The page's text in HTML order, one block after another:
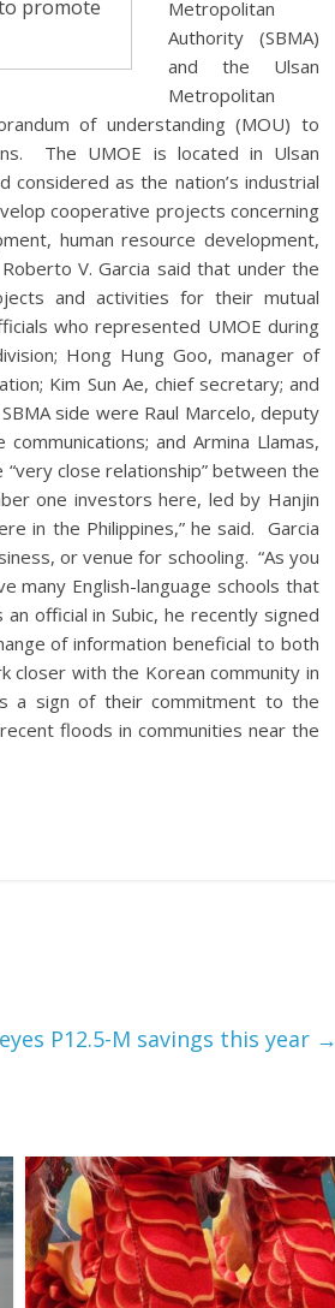
promote
Metropolitan
Authority (SBMA)
and the Ulsan
Metropolitan
of understanding (MOU) to
The UMOE is located in Ulsan
considered as the nation’s industrial
cooperative projects concerning
human resource development,
V. Garcia said that under the
and activities for their mutual
who represented UMOE during
Hong Hung Goo, manager of
Kim Sun Ae, chief secretary; and
side were Raul Marcelo, deputy
and Armina Llamas,
close relationship” between the
one investors here, led by Hanjin
in the Philippines,” he said. Garcia
or venue for schooling. “As you
many English-language schools that
official in Subic, he recently signed
of information beneficial to both
closer with the Korean community in
a sign of their commitment to the
floods in communities near the
P12.5-M savings this year →